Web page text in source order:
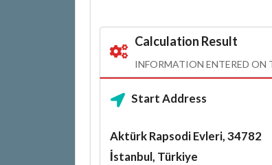
Calculation Result
INFORMATION ENTERED ON
Start Address
Aktürk Rapsodi Evleri, 34782
İstanbul, Türkiye